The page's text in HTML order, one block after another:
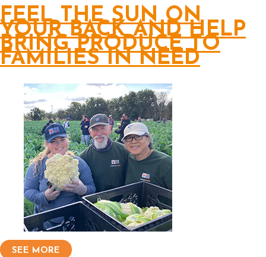
FEEL THE SUN ON
YOUR BACK AND HELP
BRING PRODUCE TO
FAMILIES IN NEED
SEE MORE